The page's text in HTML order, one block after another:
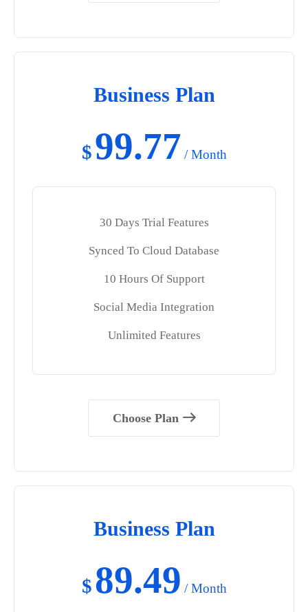
Business Plan
$99.77 / Month
30 Days Trial Features
Synced To Cloud Database
10 Hours Of Support
Social Media Integration
Unlimited Features
Choose Plan
Business Plan
$89.49 / Month